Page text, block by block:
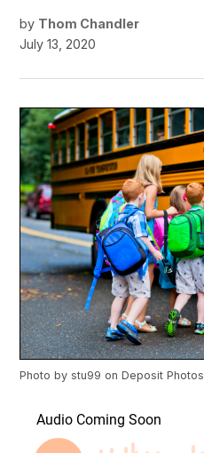
by Thom Chandler
July 13, 2020
Photo bystu99 onDeposit Photos